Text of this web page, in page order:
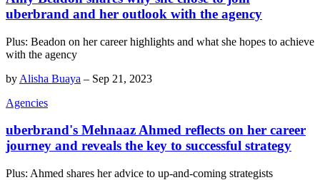
uberbrand and her outlook with the agency
Plus: Beadon on her career highlights and what she hopes to achieve
with the agency
by Alisha Buaya – Sep 21, 2023
Agencies
uberbrand's Mehnaaz Ahmed reflects on her career
journey and reveals the key to successful strategy
Plus: Ahmed shares her advice to up-and-coming strategists